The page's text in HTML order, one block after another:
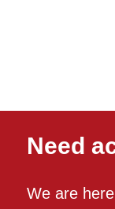
Need
We are